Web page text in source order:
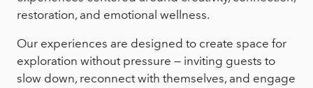
restoration, and emotional wellness.
Our experiences are designed to create space for
exploration without pressure — inviting guests to
slow down, reconnect with themselves, and engage